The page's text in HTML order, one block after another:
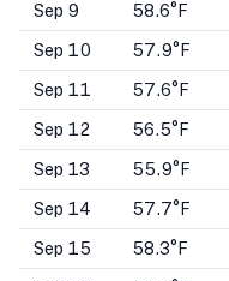
Sep 9 58.6°F
Sep 10 57.9°F
Sep 11 57.6°F
Sep 12 56.5°F
Sep 13 55.9°F
Sep 14 57.7°F
Sep 15 58.3°F